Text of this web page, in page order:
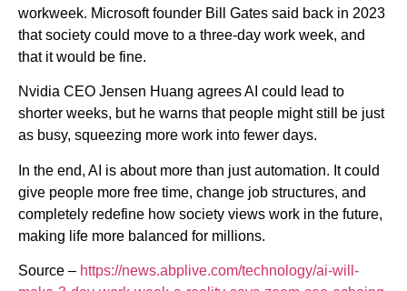
workweek. Microsoft founder Bill Gates said back in 2023
that society could move to a three-day work week, and
that it would be fine.
Nvidia CEO Jensen Huang agrees AI could lead to
shorter weeks, but he warns that people might still be just
as busy, squeezing more work into fewer days.
In the end, AI is about more than just automation. It could
give people more free time, change job structures, and
completely redefine how society views work in the future,
making life more balanced for millions.
Source – https://news.abplive.com/technology/ai-will-